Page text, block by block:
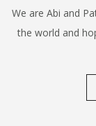
We are Abi and
the world and